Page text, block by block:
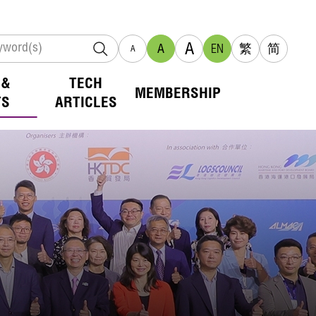
A A A EN 繁 简
TECH
ARTICLES
MEMBERSHIP